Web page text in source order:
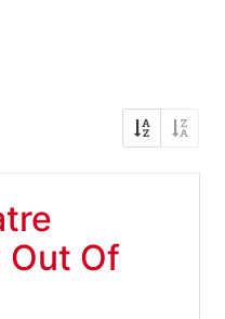
Out Of